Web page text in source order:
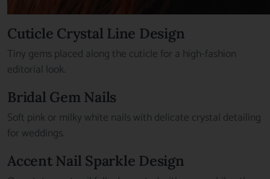
Cuticle Crystal Line Design
Tiny gems placed along the cuticle for a high-fashion
editorial look.
Bridal Gem Nails
Soft pink or milky white nails with delicate crystal detailing
for weddings.
Accent Nail Sparkle Design